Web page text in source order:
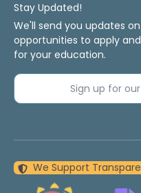
Stay Updated!
We'll send you updates
opportunities to apply
for your education.
Sign up for
We Support